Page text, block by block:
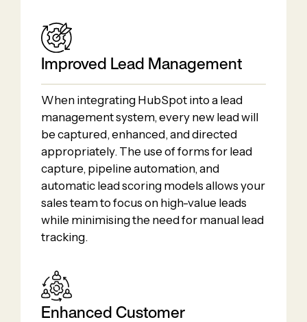
Improved Lead Management
When integrating HubSpot into a lead
management system, every new lead will
be captured, enhanced, and directed
appropriately. The use of forms for lead
capture, pipeline automation, and
automatic lead scoring models allows your
sales team to focus on high-value leads
while minimising the need for manual lead
tracking.
Enhanced Customer